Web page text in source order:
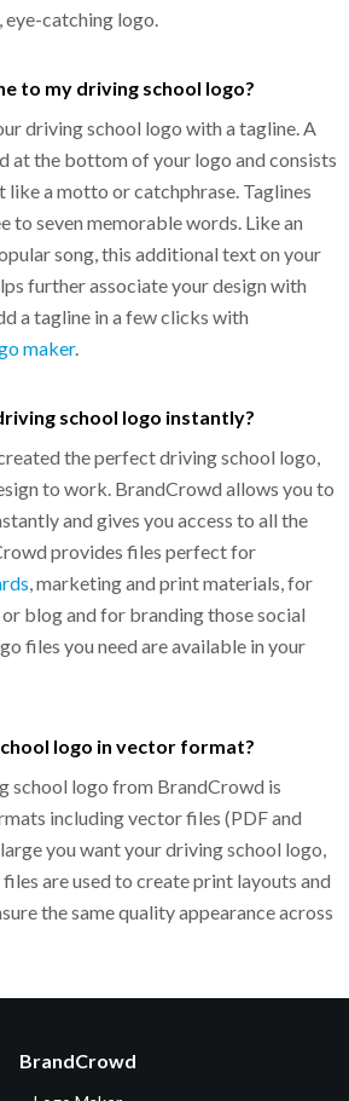
catching logo.
to my driving school logo?
driving school logo with a tagline. A
at the bottom of your logo and consists
a motto or catchphrase. Taglines
to seven memorable words. Like an
song, this additional text on your
further associate your design with
a tagline in a few clicks with
maker.
school logo instantly?
the perfect driving school logo,
to work. BrandCrowd allows you to
and gives you access to all the
provides files perfect for
, marketing and print materials, for
blog and for branding those social
files you need are available in your
logo in vector format?
school logo from BrandCrowd is
including vector files (PDF and
you want your driving school logo,
are used to create print layouts and
the same quality appearance across
BrandCrowd